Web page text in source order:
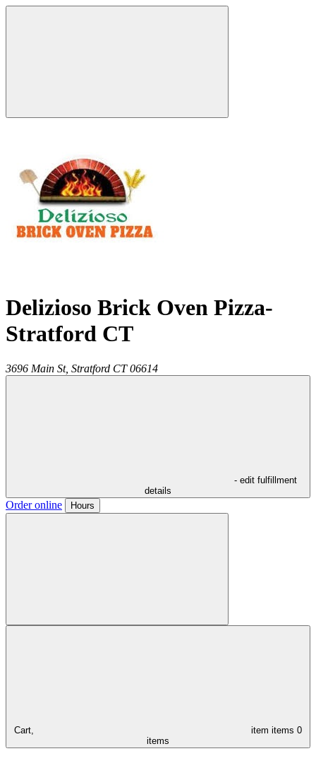
Delizioso Brick Oven Pizza-
Stratford CT
3696 Main St, Stratford CT 06614
- edit fulfillment
details
Order online Hours
Cart, item items 0
items